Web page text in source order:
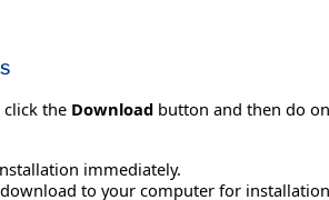
the Download button and then do
immediately.
to your computer for